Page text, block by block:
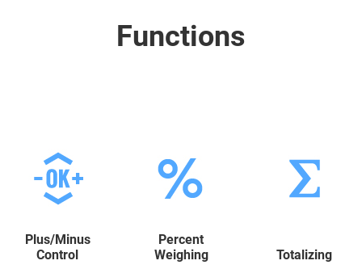
Functions
Plus/Minus
Control
Percent
Weighing
Totalizing